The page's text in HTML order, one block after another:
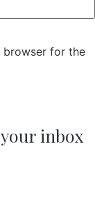
browser for the
inbox